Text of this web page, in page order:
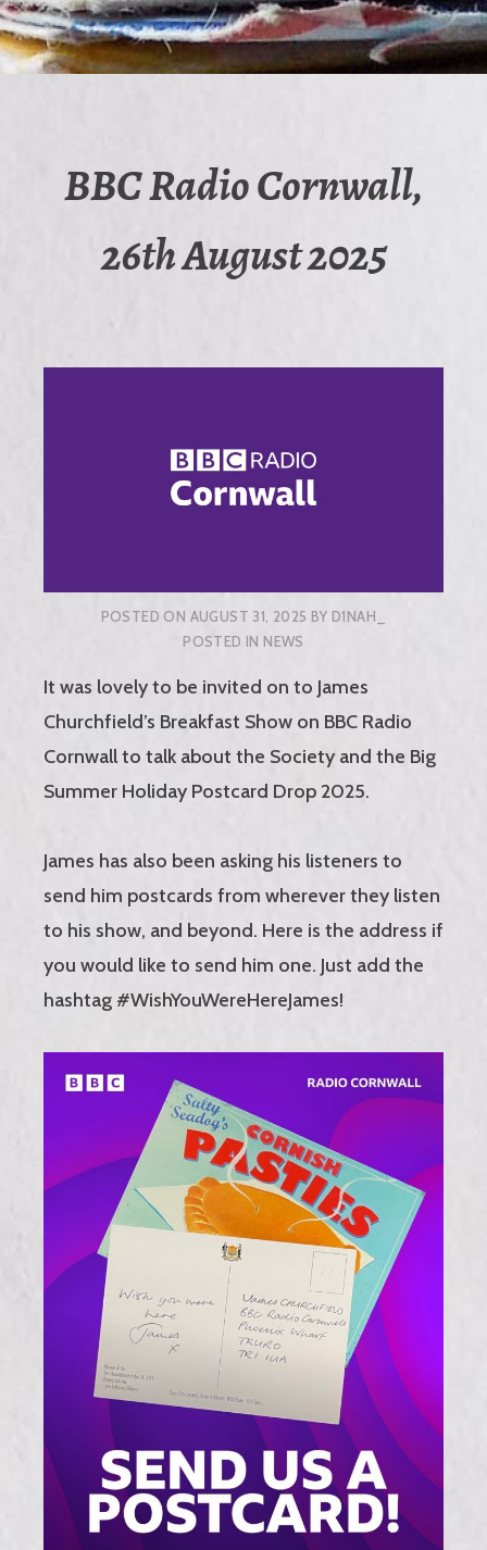
BBC Radio Cornwall,
26th August 2025
POSTED ON AUGUST 31, 2025 BY D1NAH_
POSTED IN NEWS
It was lovely to be invited on to James
Churchfield’s Breakfast Show on BBC Radio
Cornwall to talk about the Society and the Big
Summer Holiday Postcard Drop 2025.
James has also been asking his listeners to
send him postcards from wherever they listen
to his show, and beyond. Here is the address if
you would like to send him one. Just add the
hashtag #WishYouWereHereJames!